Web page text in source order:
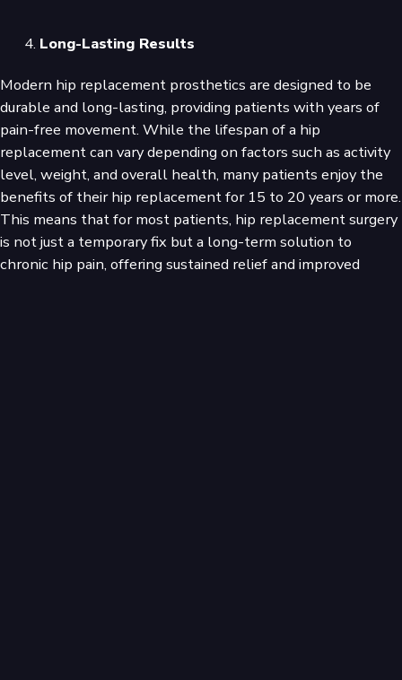
Long-Lasting Results
Modern hip replacement prosthetics are designed to be
durable and long-lasting, providing patients with years of
pain-free movement. While the lifespan of a hip
replacement can vary depending on factors such as activity
level, weight, and overall health, many patients enjoy the
benefits of their hip replacement for 15 to 20 years or more.
This means that for most patients, hip replacement surgery
is not just a temporary fix but a long-term solution to
chronic hip pain, offering sustained relief and improved